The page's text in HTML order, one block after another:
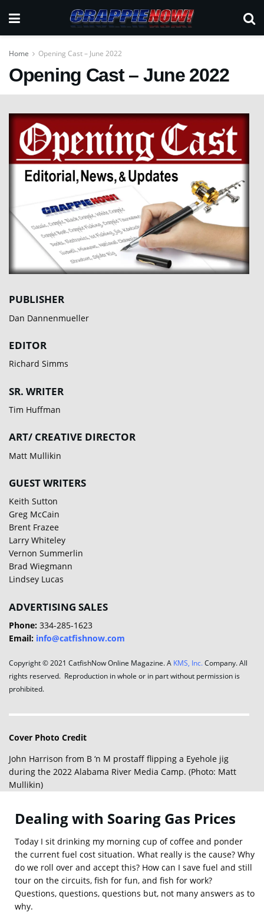
Home Opening Cast – June 2022
Opening Cast – June 2022
PUBLISHER
Dan Dannenmueller
EDITOR
Richard Simms
SR. WRITER
Tim Huffman
ART/ CREATIVE DIRECTOR
Matt Mullikin
GUEST WRITERS
Keith Sutton
Greg McCain
Brent Frazee
Larry Whiteley
Vernon Summerlin
Brad Wiegmann
Lindsey Lucas
ADVERTISING SALES
Phone: 334-285-1623
Email: info@catfishnow.com
Copyright © 2021 CatfishNow Online Magazine. A KMS, Inc.Company. All
rights reserved. Reproduction in whole or in part without permission is
prohibited.
Cover Photo Credit
John Harrison from B ‘n M prostaff flipping a Eyehole jig
during the 2022 Alabama River Media Camp. (Photo: Matt
Mullikin)
Dealing with Soaring Gas Prices
Today I sit drinking my morning cup of coffee and ponder
the current fuel cost situation. What really is the cause? Why
do we roll over and accept this? How can I save fuel and still
tour on the circuits, fish for fun, and fish for work?
Questions, questions, questions but, not many answers as to
why.